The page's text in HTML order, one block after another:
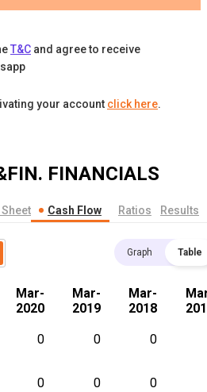
T&C and agree to receive
your account click here.
FINANCIALS
Cash Flow Ratios Results
Graph Table
Mar-
2020
Mar-
2019
Mar-
2018
0 0 0
0 0 0